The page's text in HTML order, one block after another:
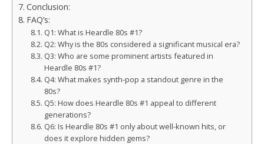
Conclusion:
FAQ’s:
Q1: What is Heardle 80s #1?
Q2: Why is the 80s considered a significant musical era?
Q3: Who are some prominent artists featured in
Heardle 80s #1?
Q4: What makes synth-pop a standout genre in the
80s?
Q5: How does Heardle 80s #1 appeal to different
generations?
Q6: Is Heardle 80s #1 only about well-known hits, or
does it explore hidden gems?